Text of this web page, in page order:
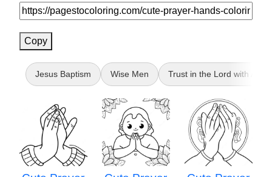
Copy
Jesus Baptism Wise Men Trust in the Lord with All